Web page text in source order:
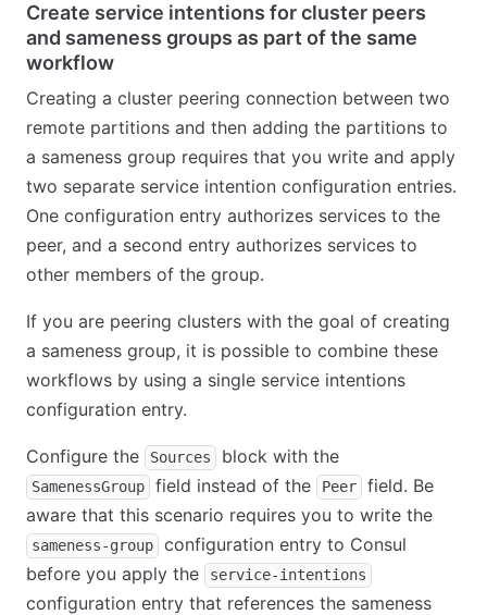
Create service intentions for cluster peers
and sameness groups as part of the same
workflow
Creating a cluster peering connection between two
remote partitions and then adding the partitions to
a sameness group requires that you write and apply
two separate service intention configuration entries.
One configuration entry authorizes services to the
peer, and a second entry authorizes services to
other members of the group.
If you are peering clusters with the goal of creating
a sameness group, it is possible to combine these
workflows by using a single service intentions
configuration entry.
Configure the Sources block with the
SamenessGroup field instead of the Peer
field. Be
aware that this scenario requires you to write the
sameness-group
configuration entry to Consul
before you apply the
service-intentions
configuration entry that references the sameness